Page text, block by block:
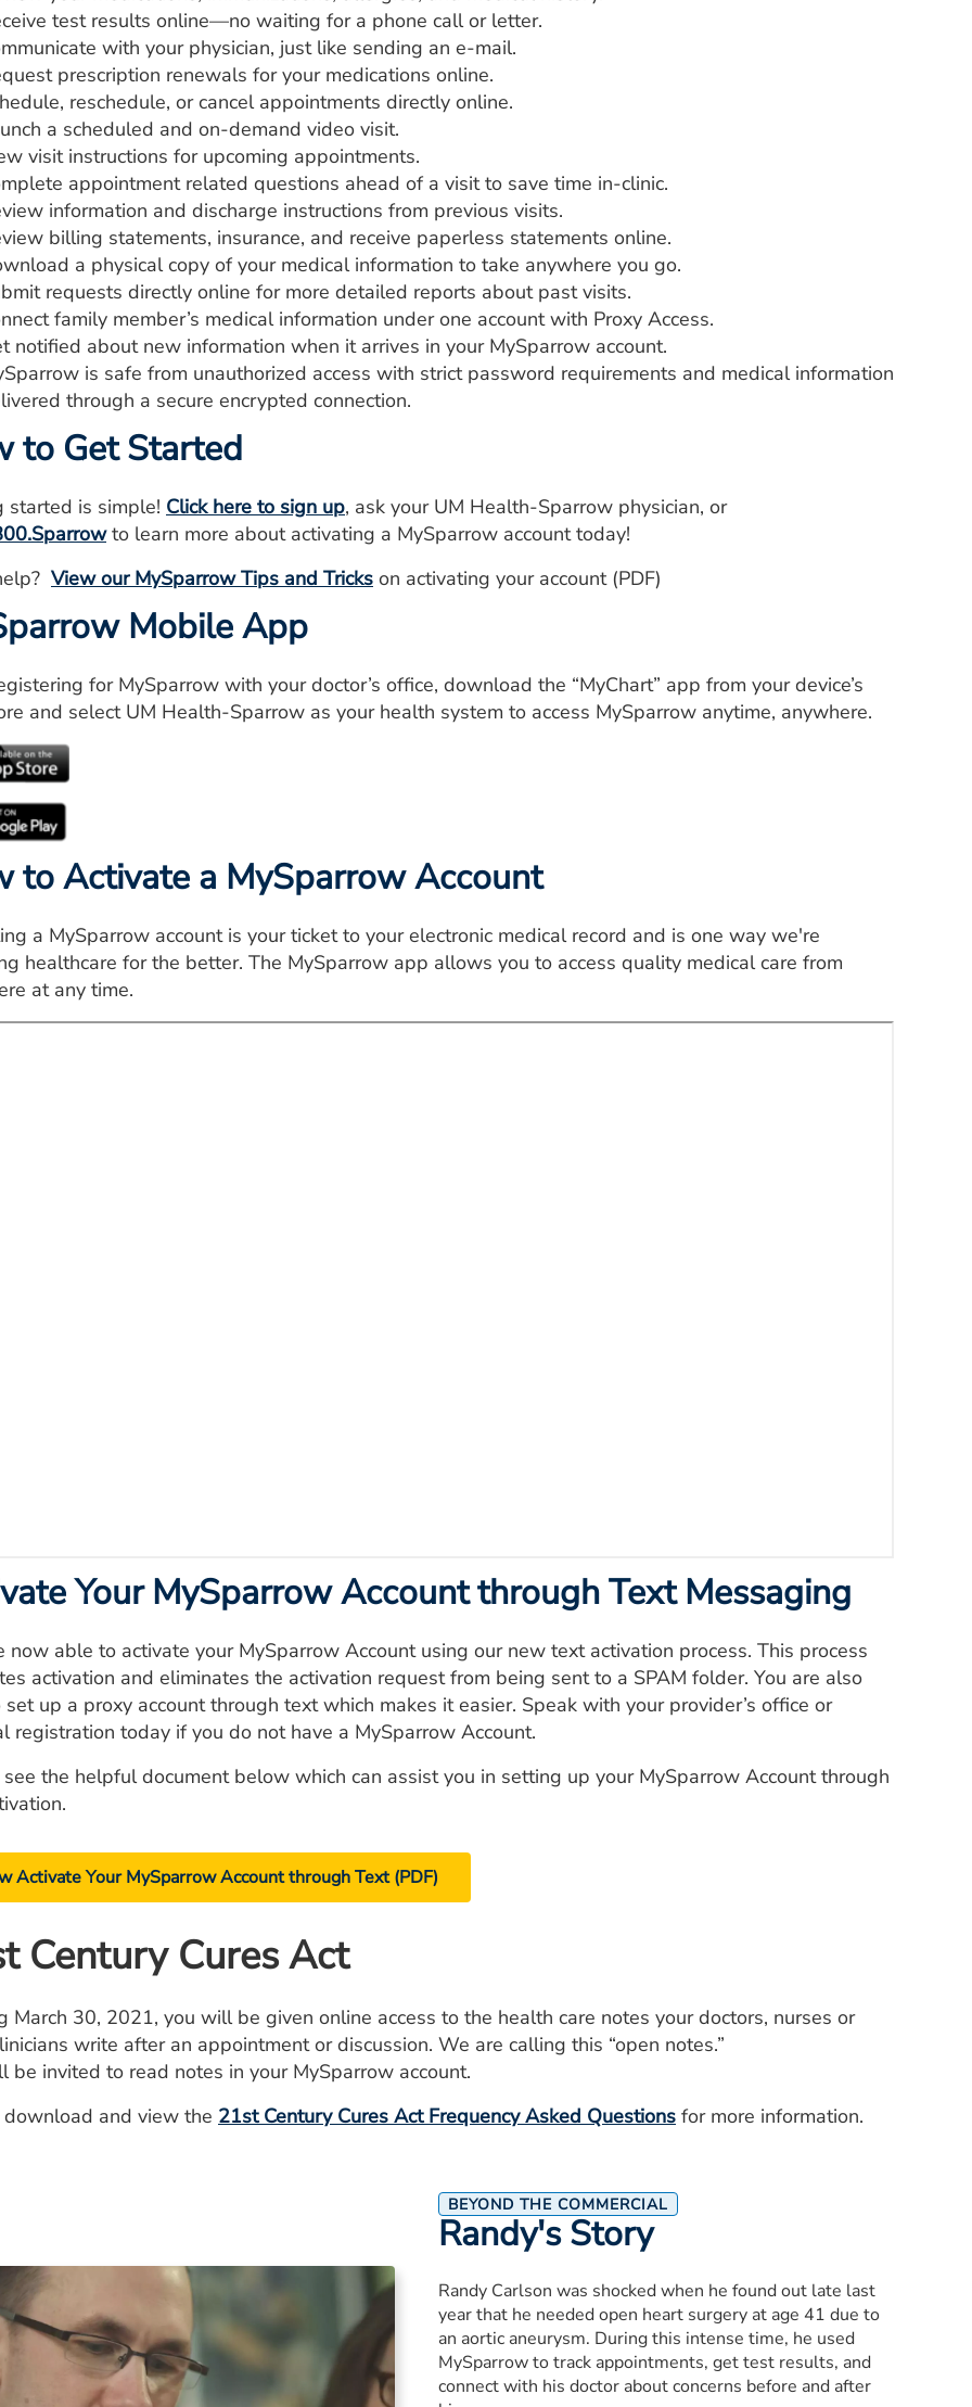
test results online—no waiting for a phone call or letter.
with your physician, just like sending an e-mail.
prescription renewals for your medications online.
reschedule, or cancel appointments directly online.
a scheduled and on-demand video visit.
visit instructions for upcoming appointments.
appointment related questions ahead of a visit to save time in-clinic.
information and discharge instructions from previous visits.
billing statements, insurance, and receive paperless statements online.
a physical copy of your medical information to take anywhere you go.
requests directly online for more detailed reports about past visits.
family member’s medical information under one account with Proxy Access.
notified about new information when it arrives in your MySparrow account.
is safe from unauthorized access with strict password requirements and medical information
through a secure encrypted connection.
to Get Started
started is simple! Click here to sign up, ask your UM Health-Sparrow physician, or
to learn more about activating a MySparrow account today!
View our MySparrow Tips and Tricks on activating your account (PDF)
Mobile App
for MySparrow with your doctor’s office, download the “MyChart” app from your device’s
and select UM Health-Sparrow as your health system to access MySparrow anytime, anywhere.
to Activate a MySparrow Account
a MySparrow account is your ticket to your electronic medical record and is one way we're
healthcare for the better. The MySparrow app allows you to access quality medical care from
at any time.
Your MySparrow Account through Text Messaging
now able to activate your MySparrow Account using our new text activation process. This process
activation and eliminates the activation request from being sent to a SPAM folder. You are also
up a proxy account through text which makes it easier. Speak with your provider’s office or
registration today if you do not have a MySparrow Account.
see the helpful document below which can assist you in setting up your MySparrow Account through
Activate Your MySparrow Account through Text (PDF)
Century Cures Act
March 30, 2021, you will be given online access to the health care notes your doctors, nurses or
write after an appointment or discussion. We are calling this “open notes.”
be invited to read notes in your MySparrow account.
download and view the 21st Century Cures Act Frequency Asked Questions for more information.
BEYOND THE COMMERCIAL
Randy's Story
Randy Carlson was shocked when he found out late last
year that he needed open heart surgery at age 41 due to
an aortic aneurysm. During this intense time, he used
MySparrow to track appointments, get test results, and
connect with his doctor about concerns before and after